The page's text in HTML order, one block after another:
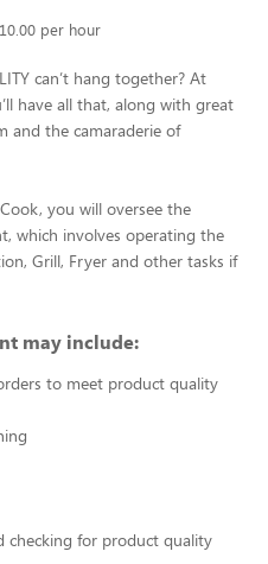
per hour
can’t hang together? At
have all that, along with great
and the camaraderie of
you will oversee the
which involves operating the
Grill, Fryer and other tasks if
may include:
to meet product quality
checking for product quality